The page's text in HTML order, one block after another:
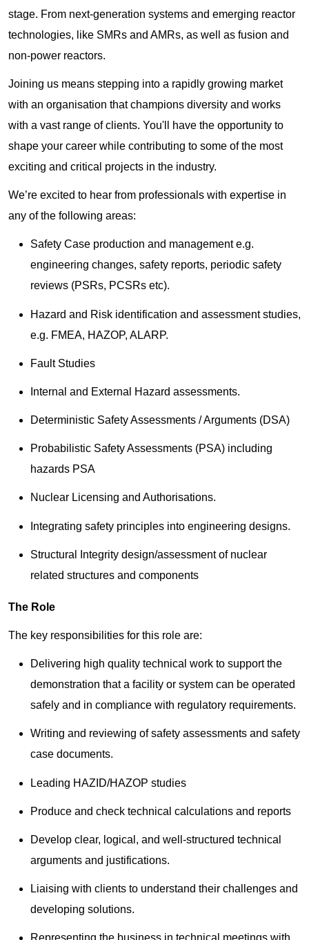
stage. From next-generation systems and emerging reactor
technologies, like SMRs and AMRs, as well as fusion and
non-power reactors.
Joining us means stepping into a rapidly growing market
with an organisation that champions diversity and works
with a vast range of clients. You'll have the opportunity to
shape your career while contributing to some of the most
exciting and critical projects in the industry.
We’re excited to hear from professionals with expertise in
any of the following areas:
Safety Case production and management e.g.
engineering changes, safety reports, periodic safety
reviews (PSRs, PCSRs etc).
Hazard and Risk identification and assessment studies,
e.g. FMEA, HAZOP, ALARP.
Fault Studies
Internal and External Hazard assessments.
Deterministic Safety Assessments / Arguments (DSA)
Probabilistic Safety Assessments (PSA) including
hazards PSA
Nuclear Licensing and Authorisations.
Integrating safety principles into engineering designs.
Structural Integrity design/assessment of nuclear
related structures and components
The Role
The key responsibilities for this role are:
Delivering high quality technical work to support the
demonstration that a facility or system can be operated
safely and in compliance with regulatory requirements.
Writing and reviewing of safety assessments and safety
case documents.
Leading HAZID/HAZOP studies
Produce and check technical calculations and reports
Develop clear, logical, and well-structured technical
arguments and justifications.
Liaising with clients to understand their challenges and
developing solutions.